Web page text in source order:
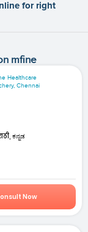
for right
mfine
Healthcare
Chennai
ಕನ್ನಡ
Now